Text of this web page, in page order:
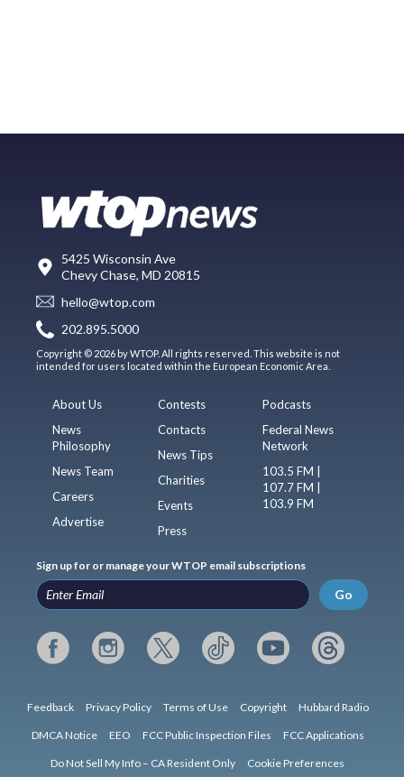
5425 Wisconsin Ave
Chevy Chase, MD 20815
hello@wtop.com
202.895.5000
Copyright © 2026 by WTOP. All rights reserved. This website is not
intended for users located within the European Economic Area.
About Us
News
Philosophy
News Team
Careers
Advertise
Contests
Contacts
News Tips
Charities
Events
Press
Podcasts
Federal News
Network
103.5 FM |
107.7 FM |
103.9 FM
Sign up for or manage your WTOP email subscriptions
Go
Feedback Privacy Policy Terms of Use Copyright Hubbard Radio
DMCA Notice EEO FCC Public Inspection Files FCC Applications
Do Not Sell My Info – CA Resident Only Cookie Preferences